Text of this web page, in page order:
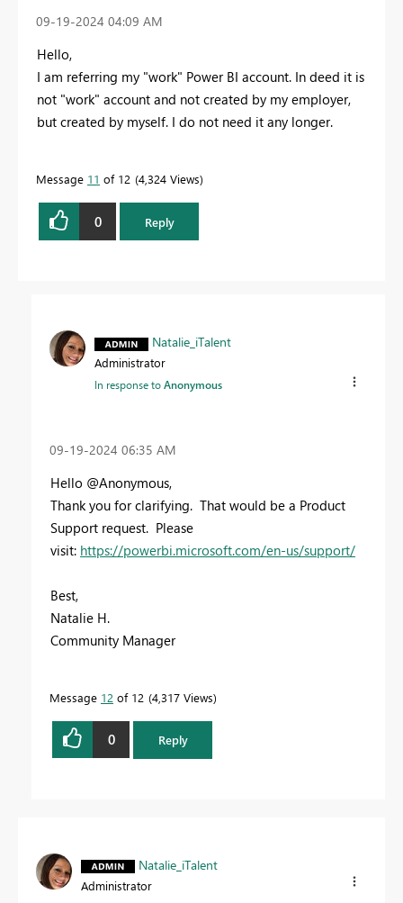
‎09-19-2024 04:09 AM
Hello,
I am referring my "work" Power BI account. In deed it is
not "work" account and not created by my employer,
but created by myself. I do not need it any longer.
Message 11 of 12 4,324 Views
0 Reply
Natalie_iTalent
Administrator
In response toAnonymous
‎09-19-2024 06:35 AM
Hello @Anonymous,
Thank you for clarifying. That would be a Product
Support request. Please
visit: https://powerbi.microsoft.com/en-us/support/
Best,
Natalie H.
Community Manager
Message 12 of 12 4,317 Views
0 Reply
Natalie_iTalent
Administrator